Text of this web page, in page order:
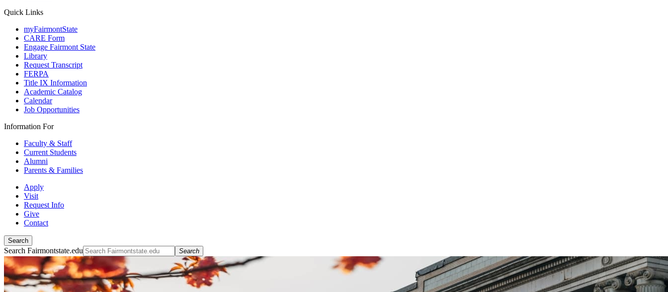
Quick Links
myFairmontState
CARE Form
Engage Fairmont State
Library
Request Transcript
FERPA
Title IX Information
Academic Catalog
Calendar
Job Opportunities
Information For
Faculty & Staff
Current Students
Alumni
Parents & Families
Apply
Visit
Request Info
Give
Contact
Search
Search Fairmontstate.edu Search